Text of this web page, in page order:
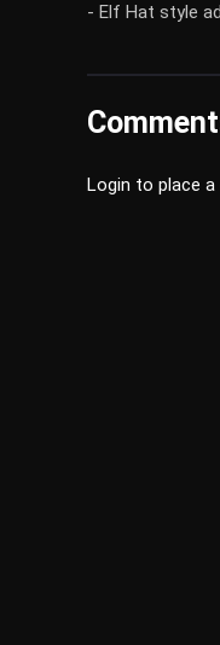
- Elf Hat style
Login to place